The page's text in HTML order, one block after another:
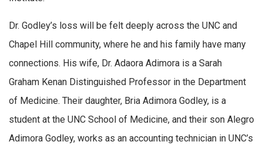
Dr. Godley’s loss will be felt deeply across the UNC and
Chapel Hill community, where he and his family have many
connections. His wife, Dr. Adaora Adimora is a Sarah
Graham Kenan Distinguished Professor in the Department
of Medicine. Their daughter, Bria Adimora Godley, is a
student at the UNC School of Medicine, and their son Alegro
Adimora Godley, works as an accounting technician in UNC’s